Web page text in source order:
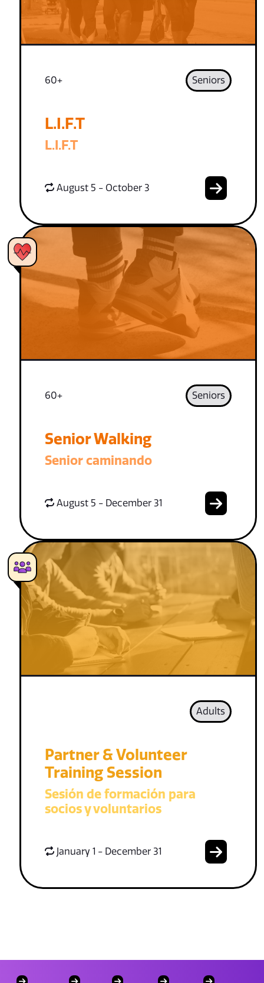
60+ Seniors
L.I.F.T
L.I.F.T
August 5 - October 3
60+ Seniors
Senior Walking
Senior caminando
August 5 - December 31
Adults
Partner & Volunteer
Training Session
Sesión de formación para
socios y voluntarios
January 1 - December 31